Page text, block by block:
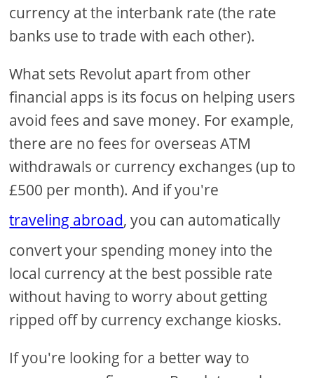
currency at the interbank rate (the rate
banks use to trade with each other).
What sets Revolut apart from other
financial apps is its focus on helping users
avoid fees and save money. For example,
there are no fees for overseas ATM
withdrawals or currency exchanges (up to
£500 per month). And if you're
traveling abroad, you can automatically
convert your spending money into the
local currency at the best possible rate
without having to worry about getting
ripped off by currency exchange kiosks.
If you're looking for a better way to